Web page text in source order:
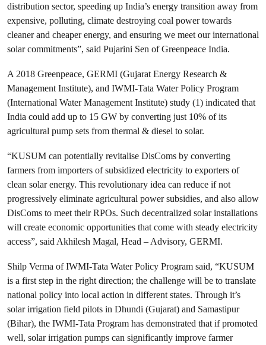
distribution sector, speeding up India’s energy transition away from
expensive, polluting, climate destroying coal power towards
cleaner and cheaper energy, and ensuring we meet our international
solar commitments”, said Pujarini Sen of Greenpeace India.
A 2018 Greenpeace, GERMI (Gujarat Energy Research &
Management Institute), and IWMI-Tata Water Policy Program
(International Water Management Institute) study (1) indicated that
India could add up to 15 GW by converting just 10% of its
agricultural pump sets from thermal & diesel to solar.
“KUSUM can potentially revitalise DisComs by converting
farmers from importers of subsidized electricity to exporters of
clean solar energy. This revolutionary idea can reduce if not
progressively eliminate agricultural power subsidies, and also allow
DisComs to meet their RPOs. Such decentralized solar installations
will create economic opportunities that come with steady electricity
access”, said Akhilesh Magal, Head – Advisory, GERMI.
Shilp Verma of IWMI-Tata Water Policy Program said, “KUSUM
is a first step in the right direction; the challenge will be to translate
national policy into local action in different states. Through it’s
solar irrigation field pilots in Dhundi (Gujarat) and Samastipur
(Bihar), the IWMI-Tata Program has demonstrated that if promoted
well, solar irrigation pumps can significantly improve farmer